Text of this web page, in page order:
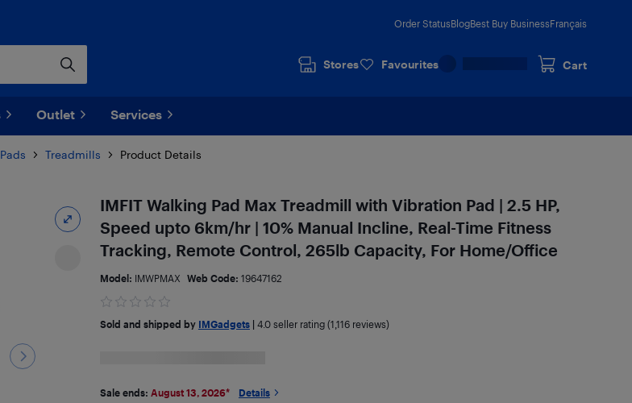
Order StatusBlogBest Buy BusinessFrançais
Stores Favourites Cart
Outlet Services
Treadmills Product Details
IMFIT Walking Pad Max Treadmill with Vibration Pad | 2.5 HP,
Speed upto 6km/hr | 10% Manual Incline, Real-Time Fitness
Tracking, Remote Control, 265lb Capacity, For Home/Office
Model: IMWPMAX Web Code: 19647162
Sold and shipped by IMGadgets| 4.0seller rating (1,116 reviews)
Sale ends: August 13, 2026* Details